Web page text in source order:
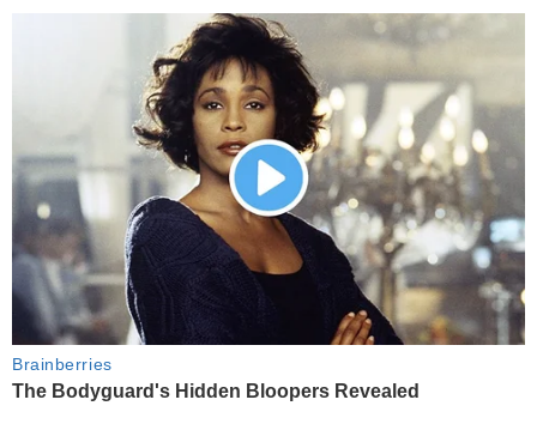
Brainberries
The Bodyguard's Hidden Bloopers Revealed